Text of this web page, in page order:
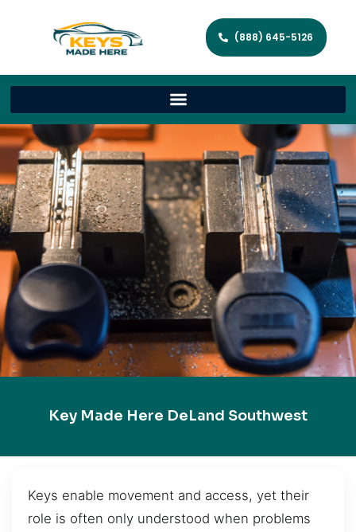
(888) 645-5126
Key Made Here DeLand Southwest
Keys enable movement and access, yet their
role is often only understood when problems